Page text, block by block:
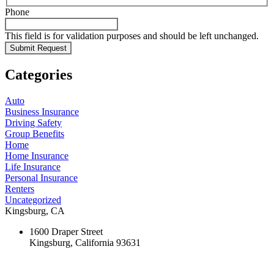
Phone
This field is for validation purposes and should be left unchanged.
Categories
Auto
Business Insurance
Driving Safety
Group Benefits
Home
Home Insurance
Life Insurance
Personal Insurance
Renters
Uncategorized
Kingsburg, CA
1600 Draper Street
Kingsburg, California 93631